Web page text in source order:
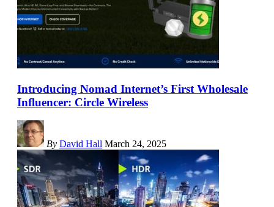
Introducing Nomad Internet’s First Wholesale
Influencer: Circle Wireless
By David Hall March 24, 2025